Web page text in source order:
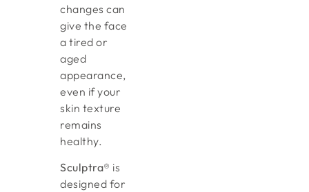
changes can
give the face
a tired or
aged
appearance,
even if your
skin texture
remains
healthy.
Sculptra® is
designed for